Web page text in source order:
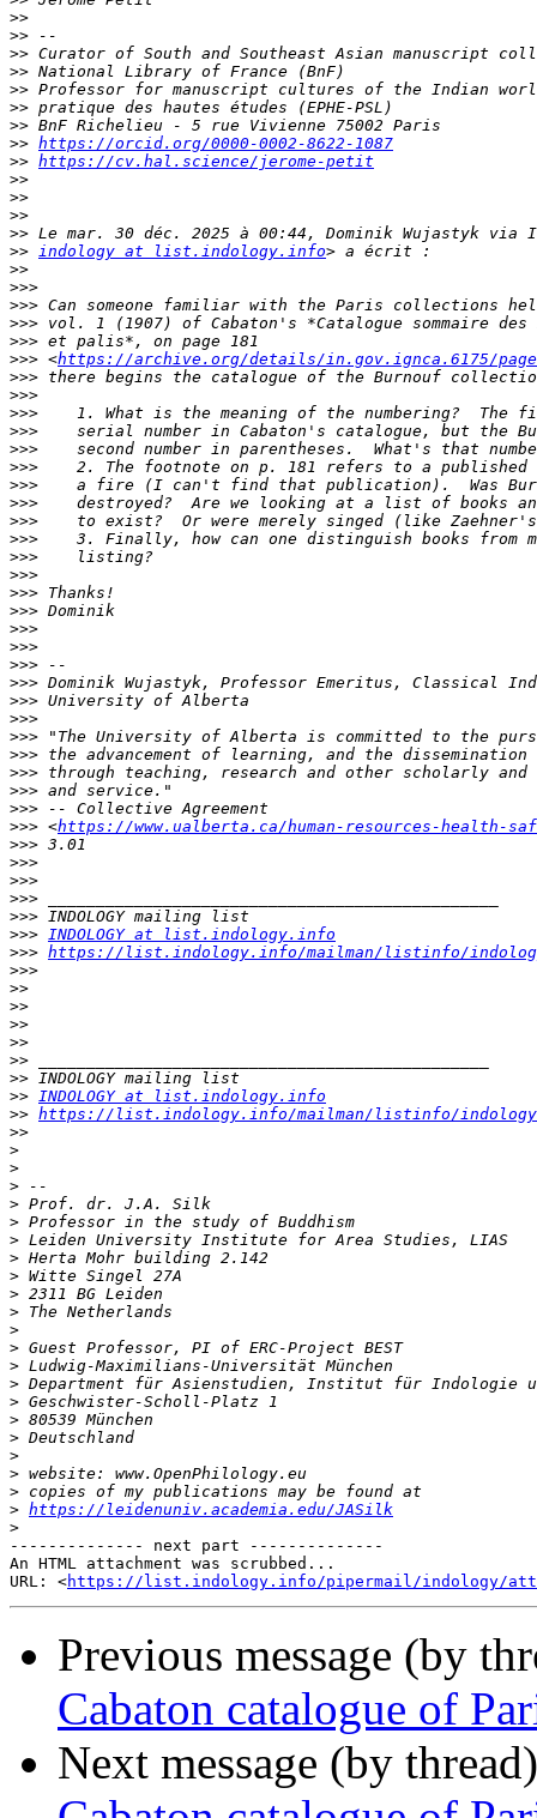
>>
>>
>>
>>
>>
>>
>>
>> https://orcid.org/0000-0002-8622-1087
>> https://cv.hal.science/jerome-petit
>>
>>
>>
>>
>> indology at list.indology.info
>>
>>>
>>>
>>>
>>>
>>> <https://archive.org/details/in.gov.ignca.6175/page/
>>>
>>>
>>>
>>>
>>>
>>>
>>>
>>>
>>>
>>>
>>>
>>>
>>>
>>>
>>>
>>>
>>>
>>>
>>>
>>>
>>>
>>>
>>>
>>>
>>>
>>> <https://www.ualberta.ca/human-resources-health-
>>>
>>>
>>>
>>>
>>>
>>> INDOLOGY at list.indology.info
>>> https://list.indology.info/mailman/listinfo/
>>>
>>
>>
>>
>>
>>
>>
>> INDOLOGY at list.indology.info
>> https://list.indology.info/mailman/listinfo/indology
>>
>
>
>
>
>
>
>
>
>
>
>
>
>
>
>
>
>
>
>
>
> https://leidenuniv.academia.edu/JASilk
>
-------------- next part --------------
An HTML attachment was scrubbed...
URL: <https://list.indology.info/pipermail/indology/
Previous message (by
Cabaton catalogue of
Next message (by